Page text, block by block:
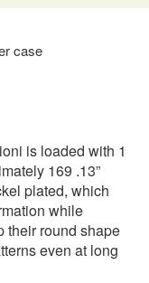
case
is loaded with 1
169 .13”
plated, which
while
their round shape
even at long